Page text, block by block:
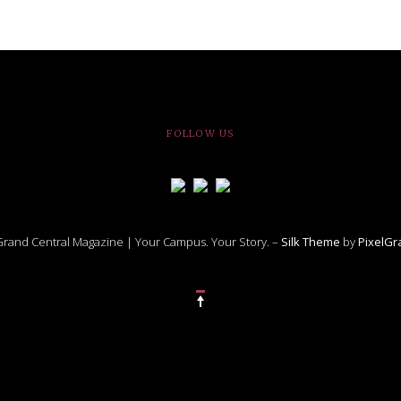
FOLLOW US
Central Magazine | Your Campus. Your Story. – Silk Theme by